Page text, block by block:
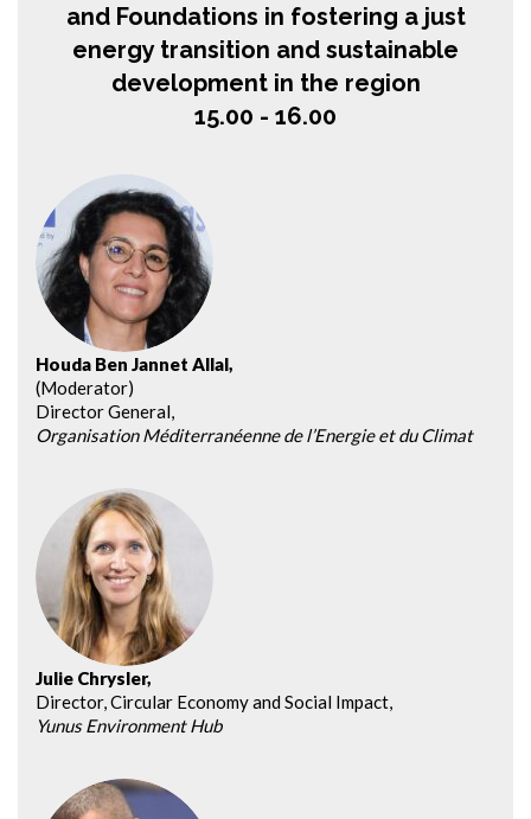
and Foundations in fostering a just
energy transition and sustainable
development in the region
15.00 - 16.00
Houda Ben Jannet Allal,
(Moderator)
Director General,
Organisation Méditerranéenne de l’Energie et du Climat
Julie Chrysler,
Director, Circular Economy and Social Impact,
Yunus Environment Hub